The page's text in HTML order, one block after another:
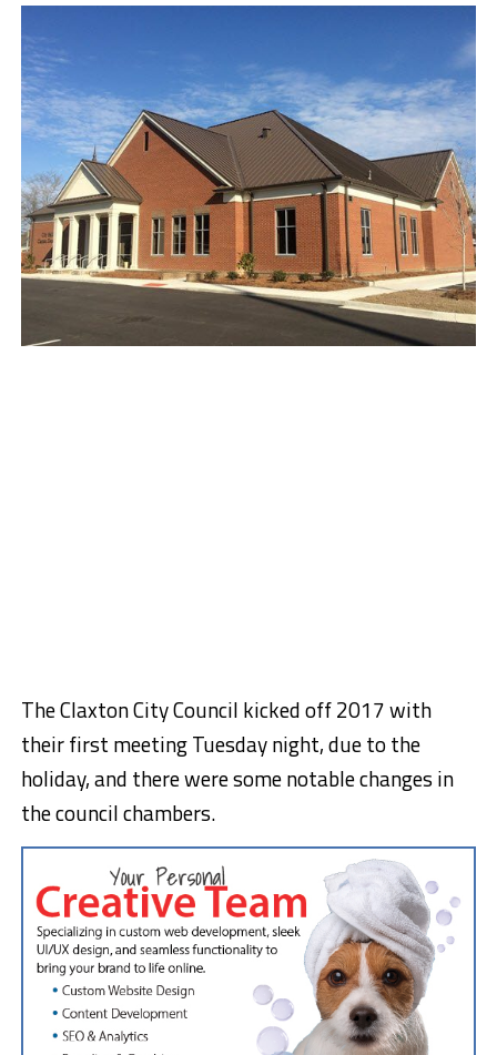
The Claxton City Council kicked off 2017 with
their first meeting Tuesday night, due to the
holiday, and there were some notable changes in
the council chambers.